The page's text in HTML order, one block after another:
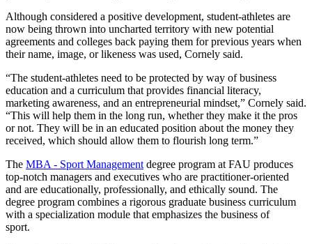
Although considered a positive development, student-athletes are
now being thrown into uncharted territory with new potential
agreements and colleges back paying them for previous years when
their name, image, or likeness was used, Cornely said.
“The student-athletes need to be protected by way of business
education and a curriculum that provides financial literacy,
marketing awareness, and an entrepreneurial mindset,” Cornely said.
“This will help them in the long run, whether they make it the pros
or not. They will be in an educated position about the money they
received, which should allow them to flourish long term.”
The MBA - Sport Management degree program at FAU produces
top-notch managers and executives who are practitioner-oriented
and are educationally, professionally, and ethically sound. The
degree program combines a rigorous graduate business curriculum
with a specialization module that emphasizes the business of
sport.